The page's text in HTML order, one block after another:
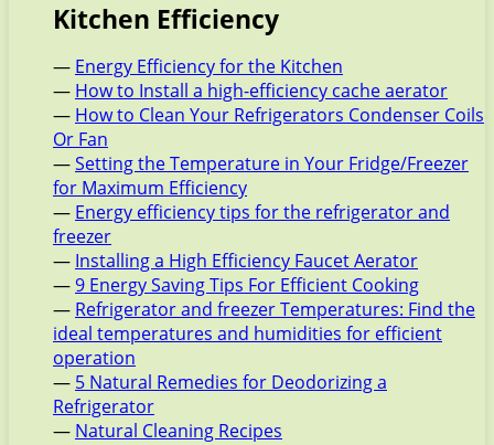
Kitchen Efficiency
— Energy Efficiency for the Kitchen
— How to Install a high-efficiency cache aerator
— How to Clean Your Refrigerators Condenser Coils
Or Fan
—Setting the Temperature in Your Fridge/Freezer
for Maximum Efficiency
— Energy efficiency tips for the refrigerator and
freezer
— Installing a High Efficiency Faucet Aerator
—9 Energy Saving Tips For Efficient Cooking
— Refrigerator and freezer Temperatures: Find the
ideal temperatures and humidities for efficient
operation
— 5 Natural Remedies for Deodorizing a
Refrigerator
— Natural Cleaning Recipes